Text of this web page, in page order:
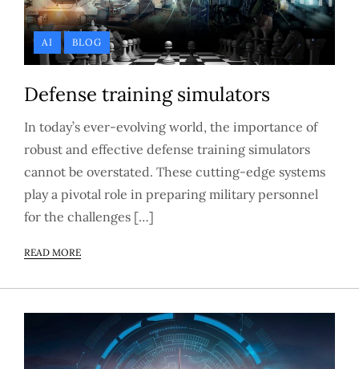
AI BLOG
Defense training simulators
In today’s ever-evolving world, the importance of
robust and effective defense training simulators
cannot be overstated. These cutting-edge systems
play a pivotal role in preparing military personnel
for the challenges […]
READ MORE